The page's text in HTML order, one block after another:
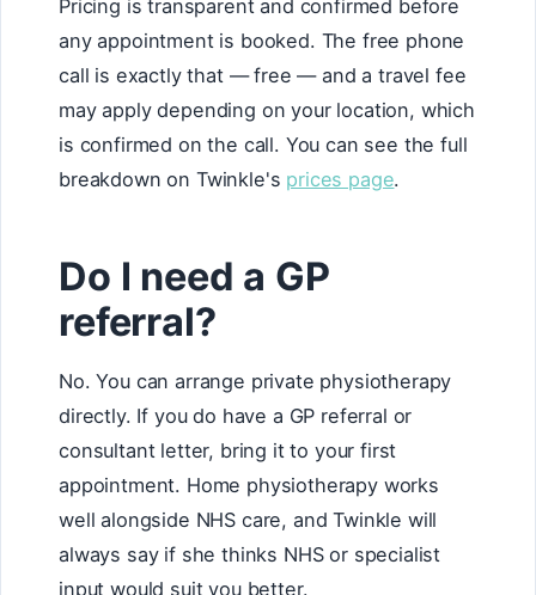
Pricing is transparent and confirmed before
any appointment is booked. The free phone
call is exactly that — free — and a travel fee
may apply depending on your location, which
is confirmed on the call. You can see the full
breakdown on Twinkle's prices page.
Do I need a GP
referral?
No. You can arrange private physiotherapy
directly. If you do have a GP referral or
consultant letter, bring it to your first
appointment. Home physiotherapy works
well alongside NHS care, and Twinkle will
always say if she thinks NHS or specialist
input would suit you better.